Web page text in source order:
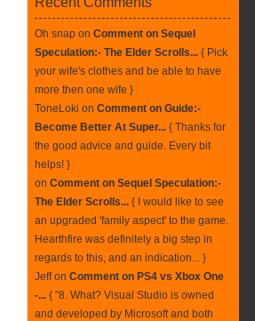
Oh snap on Comment on Sequel
Speculation:- The Elder Scrolls... { Pick
your wife's clothes and be able to have
more then one wife }
ToneLoki on Comment on Guide:-
Become Better At Super... { Thanks for
the good advice and guide. Every bit
helps! }
on Comment on Sequel Speculation:-
The Elder Scrolls... { I would like to see
an upgraded 'family aspect' to the game.
Hearthfire was definitely a big step in
regards to this, and an indication... }
Jeffon Comment on PS4 vs Xbox One
-... { "8. What? Visual Studio is owned
and developed by Microsoft and both